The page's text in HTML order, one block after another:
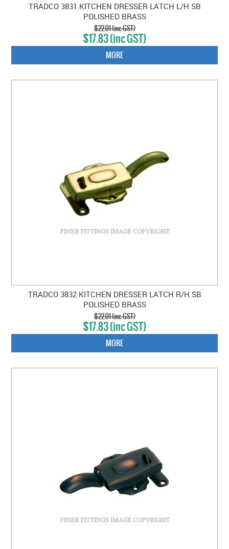
TRADCO 3831 KITCHEN DRESSER LATCH L/H SB
POLISHED BRASS
$22.01 (inc GST)
$17.83 (inc GST)
MORE
TRADCO 3832 KITCHEN DRESSER LATCH R/H SB
POLISHED BRASS
$22.01 (inc GST)
$17.83 (inc GST)
MORE